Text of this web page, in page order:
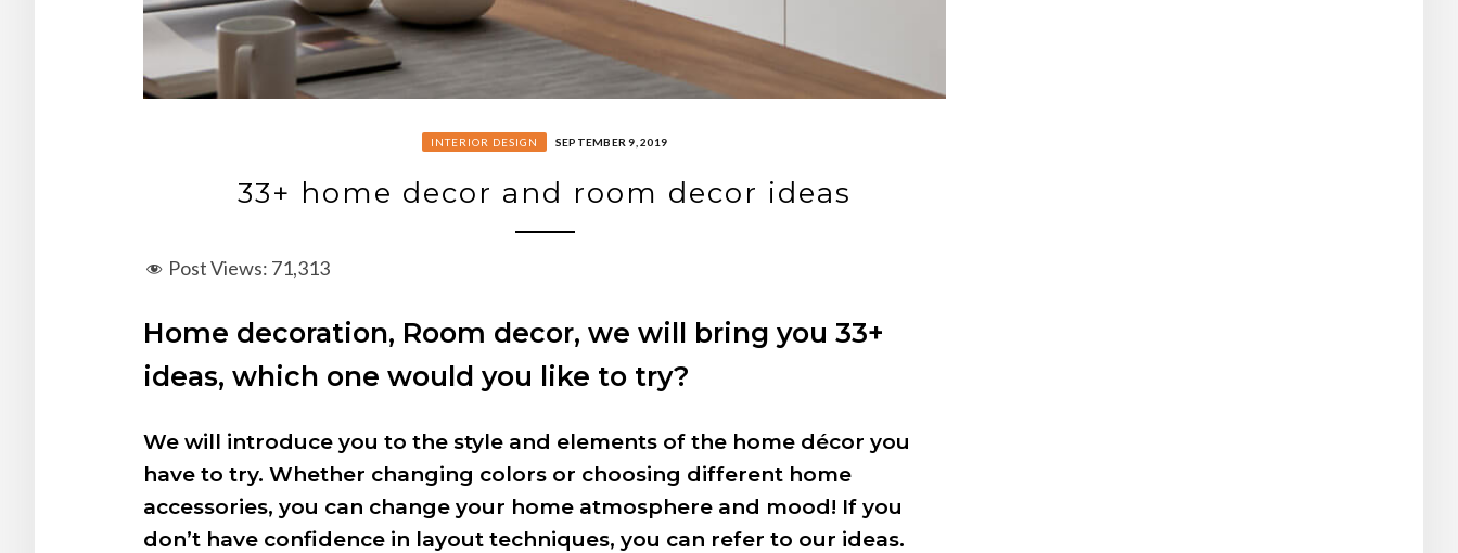
INTERIOR DESIGN SEPTEMBER 9, 2019
33+ home decor and room decor ideas
Post Views: 71,313
Home decoration, Room decor, we will bring you 33+
ideas, which one would you like to try?
We will introduce you to the style and elements of the home décor you
have to try. Whether changing colors or choosing different home
accessories, you can change your home atmosphere and mood! If you
don’t have confidence in layout techniques, you can refer to our ideas.